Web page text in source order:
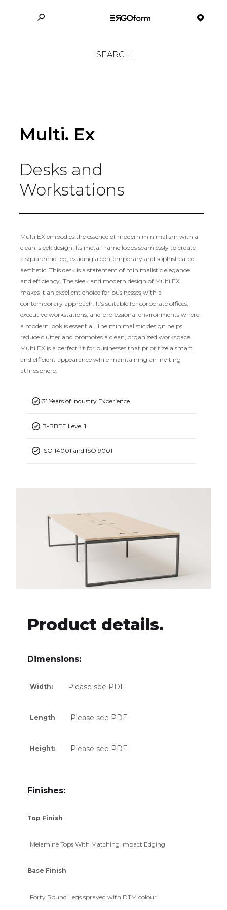
Multi. Ex
Desks and
Workstations
Multi EX embodies the essence of modern minimalism with a
clean, sleek design. Its metal frame loops seamlessly to create
a square end leg, exuding a contemporary and sophisticated
aesthetic. This desk is a statement of minimalistic elegance
and efficiency. The sleek and modern design of Multi EX
makes it an excellent choice for businesses with a
contemporary approach. It’s suitable for corporate offices,
executive workstations, and professional environments where
a modern look is essential. The minimalistic design helps
reduce clutter and promotes a clean, organized workspace.
Multi EX is a perfect fit for businesses that prioritize a smart
and efficient appearance while maintaining an inviting
atmosphere.
31 Years of Industry Experience
B-BBEE Level 1
ISO 14001 and ISO 9001
Product details.
Dimensions:
Width: Please see PDF
Length Please see PDF
Height: Please see PDF
Finishes:
Top Finish
Melamine Tops With Matching Impact Edging
Base Finish
Forty Round Legs sprayed with DTM colour